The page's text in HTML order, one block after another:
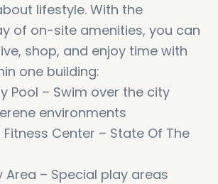
lifestyle. With the
of on-site amenities, you can
shop, and enjoy time with
one building:
Pool – Swim over the city
environments
Fitness Center – State Of The
Area – Special play areas